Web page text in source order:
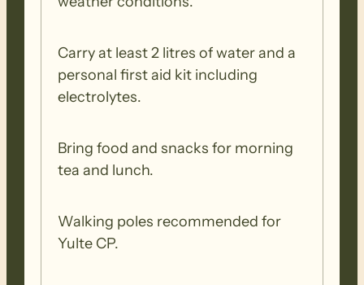
Carry at least 2 litres of water and a
personal first aid kit including
electrolytes.
Bring food and snacks for morning
tea and lunch.
Walking poles recommended for
Yulte CP.